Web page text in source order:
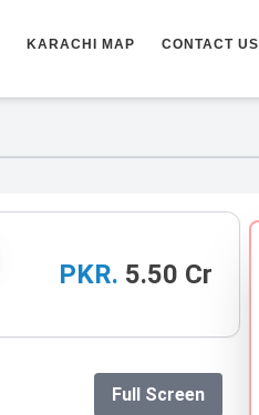
KARACHI MAP CONTACT US
PKR. 5.50 Cr
Full Screen